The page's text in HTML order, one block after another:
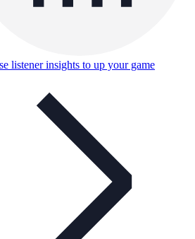
listener insights to up your game